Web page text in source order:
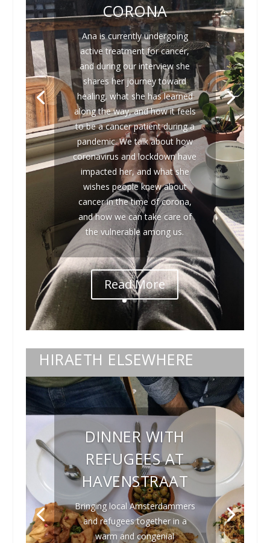
CORONA
Ana is currently undergoing
active treatment for cancer,
and during our interview she
shares her journey toward
healing, what she has learned
along the way, and how it feels
to be a cancer patient during a
pandemic. We talk about how
coronavirus and lockdown have
impacted her, and what she
wishes people knew about
cancer in the time of corona,
and how we can take care of
the vulnerable among us.
Read More
HIRAETH ELSEWHERE
DINNER WITH
REFUGEES AT
HAVENSTRAAT
Bringing local Amsterdammers
and refugees together in a
warm and congenial